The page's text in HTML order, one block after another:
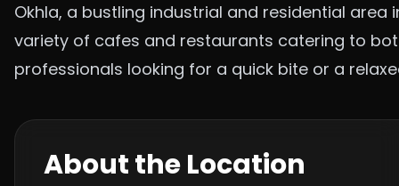
Okhla, a bustling industrial and residential area
variety of cafes and restaurants catering to
professionals looking for a quick bite or a
About the Location